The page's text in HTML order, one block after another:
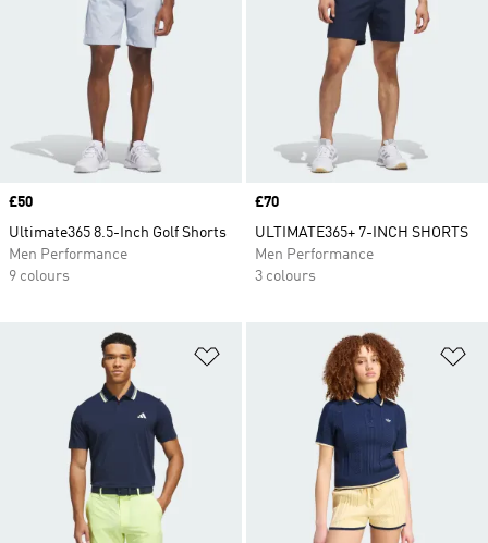
Price
£50
Ultimate365 8.5-Inch Golf Shorts
Men Performance
9 colours
Price
£70
ULTIMATE365+ 7-INCH SHORTS
Men Performance
3 colours
Add to Wishlist